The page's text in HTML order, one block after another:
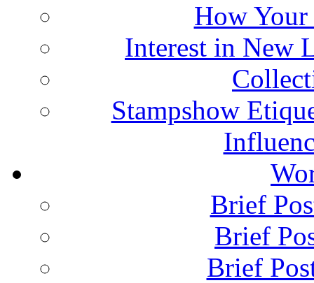
How Your
Interest in New
Stampshow
Brief
Brief
Brief